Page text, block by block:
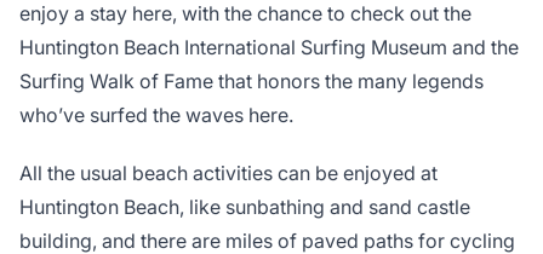
enjoy a stay here, with the chance to check out the
Huntington Beach International Surfing Museum and the
Surfing Walk of Fame that honors the many legends
who’ve surfed the waves here.
All the usual beach activities can be enjoyed at
Huntington Beach, like sunbathing and sand castle
building, and there are miles of paved paths for cycling